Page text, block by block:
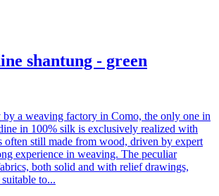
shantung - green
a weaving factory in Como, the only one in
in 100% silk is exclusively realized with
often still made from wood, driven by expert
experience in weaving. The peculiar
both solid and with relief drawings,
to...